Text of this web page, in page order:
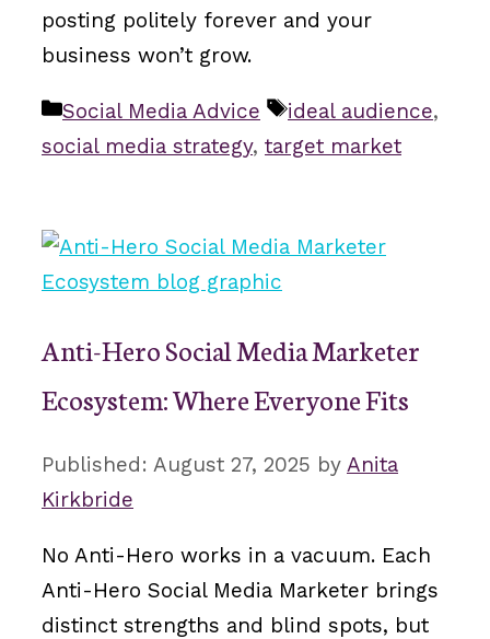
posting politely forever and your
business won’t grow.
Categories
Social Media Advice Tags
ideal audience,
social media strategy, target market
Anti-Hero Social Media Marketer
Ecosystem: Where Everyone Fits
August 27, 2025 by Anita
Kirkbride
No Anti-Hero works in a vacuum. Each
Anti-Hero Social Media Marketer brings
distinct strengths and blind spots, but